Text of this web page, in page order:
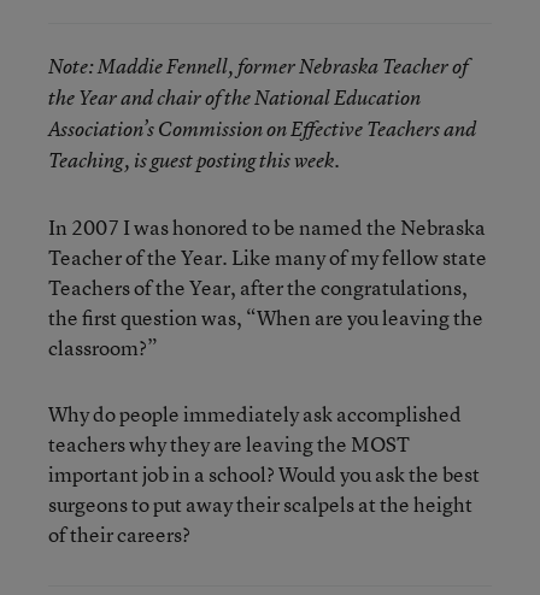
Note:Maddie Fennell, former Nebraska Teacher of
the Year and chair of the National Education
Association’s Commission on Effective Teachers and
Teaching, is guest posting this week.
In 2007 I was honored to be named the Nebraska
Teacher of the Year. Like many of my fellow state
Teachers of the Year, after the congratulations,
the first question was, “When are you leaving the
classroom?”
Why do people immediately ask accomplished
teachers why they are leaving the MOST
important job in a school? Would you ask the best
surgeons to put away their scalpels at the height
of their careers?